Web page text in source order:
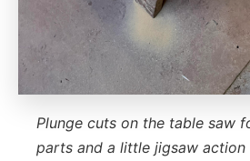
Plunge cuts on the table saw
parts and a little jigsaw